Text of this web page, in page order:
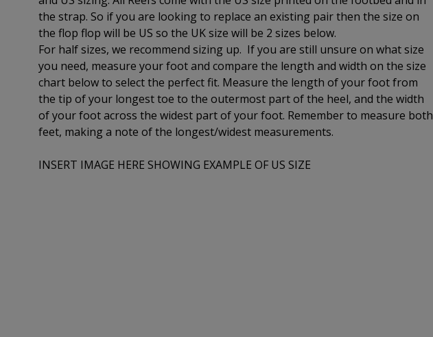
the strap. So if you are looking to replace an existing pair then the size on
the flop flop will be US so the UK size will be 2 sizes below.
For half sizes, we recommend sizing up. If you are still unsure on what size
you need, measure your foot and compare the length and width on the size
chart below to select the perfect fit. Measure the length of your foot from
the tip of your longest toe to the outermost part of the heel, and the width
of your foot across the widest part of your foot. Remember to measure both
feet, making a note of the longest/widest measurements.
INSERT IMAGE HERE SHOWING EXAMPLE OF US SIZE